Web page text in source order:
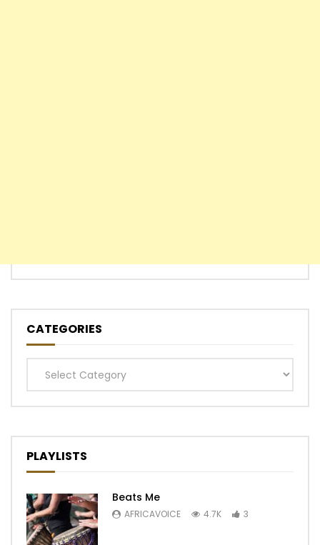
CATEGORIES
Categories
PLAYLISTS
Beats Me
AFRICAVOICE 4.7K 3